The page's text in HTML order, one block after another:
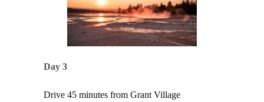
Day 3
Drive 45 minutes from Grant Village